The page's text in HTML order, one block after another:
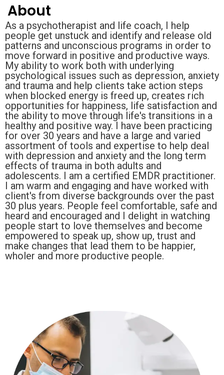
About
As a psychotherapist and life coach, I help
people get unstuck and identify and release old
patterns and unconscious programs in order to
move forward in positive and productive ways.
My ability to work both with underlying
psychological issues such as depression, anxiety
and trauma and help clients take action steps
when blocked energy is freed up, creates rich
opportunities for happiness, life satisfaction and
the ability to move through life's transitions in a
healthy and positive way. I have been practicing
for over 30 years and have a large and varied
assortment of tools and expertise to help deal
with depression and anxiety and the long term
effects of trauma in both adults and
adolescents. I am a certified EMDR practitioner.
I am warm and engaging and have worked with
client's from diverse backgrounds over the past
30 plus years. People feel comfortable, safe and
heard and encouraged and I delight in watching
people start to love themselves and become
empowered to speak up, show up, trust and
make changes that lead them to be happier,
wholer and more productive people.